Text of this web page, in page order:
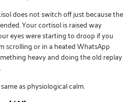
does not switch off just because the
Your cortisol is raised way
eyes were starting to droop if you
scrolling or in a heated WhatsApp
heavy and doing the old replay
as physiological calm.